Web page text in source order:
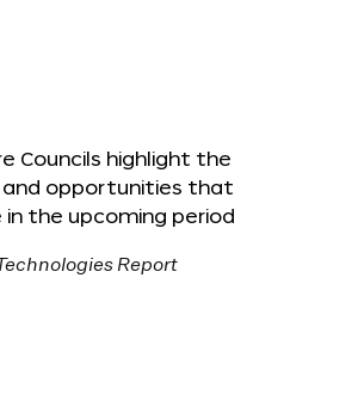
Councils highlight the
and opportunities that
in the upcoming period